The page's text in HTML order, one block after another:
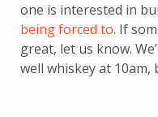
one is interested in
being forced to. If
great, let us know.
well whiskey at 10am,